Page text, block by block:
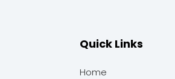
Quick Links
Home